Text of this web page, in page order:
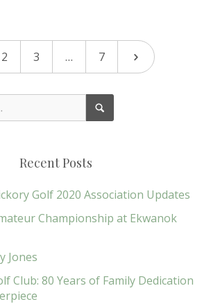
2 3 … 7
Recent Posts
Golf 2020 Association Updates
Championship at Ekwanok
Jones
Club: 80 Years of Family Dedication